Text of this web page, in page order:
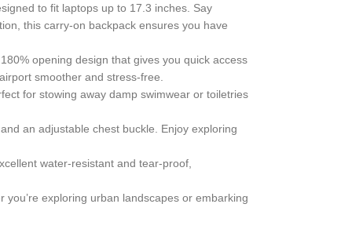
to fit laptops up to 17.3 inches. Say
this carry-on backpack ensures you have
opening design that gives you quick access
smoother and stress-free.
for stowing away damp swimwear or toiletries
an adjustable chest buckle. Enjoy exploring
water-resistant and tear-proof,
exploring urban landscapes or embarking